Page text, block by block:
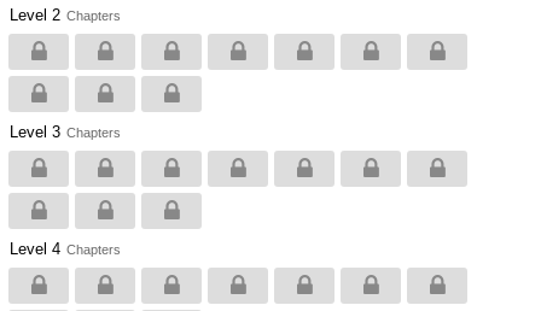
Level 2 Chapters
Level 3 Chapters
Level 4 Chapters